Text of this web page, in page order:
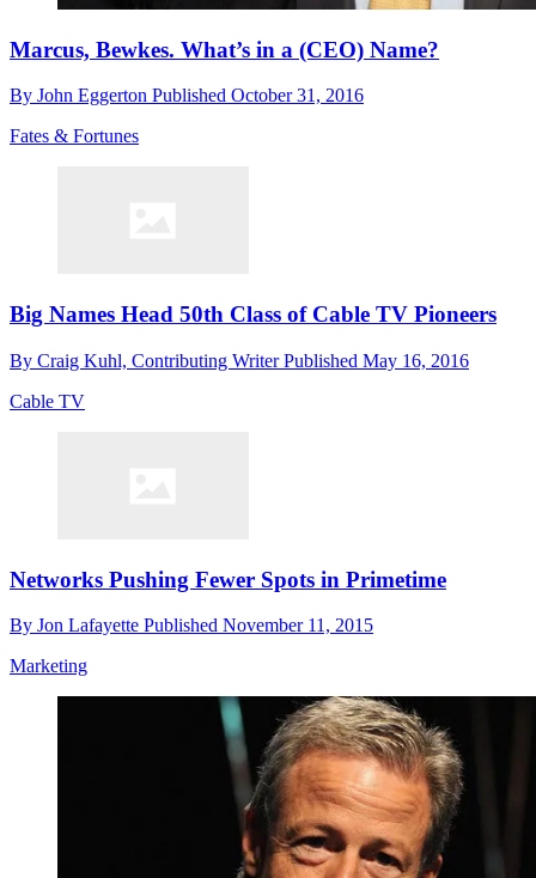
Marcus, Bewkes. What’s in a (CEO) Name?
By John Eggerton Published October 31, 2016
Fates & Fortunes
Big Names Head 50th Class of Cable TV Pioneers
By Craig Kuhl, Contributing WriterPublished May 16, 2016
Cable TV
Networks Pushing Fewer Spots in Primetime
By Jon Lafayette Published November 11, 2015
Marketing